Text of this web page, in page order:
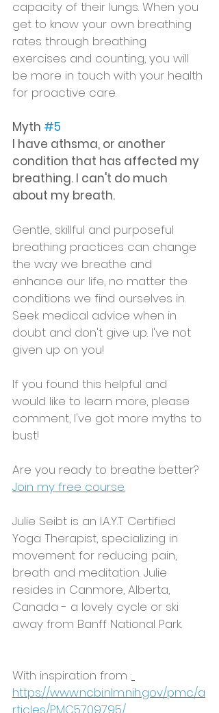
capacity of their lungs. When you
get to know your own breathing
rates through breathing
exercises and counting, you will
be more in touch with your health
for proactive care.
Myth #5
I have athsma, or another
condition that has affected my
breathing. I can't do much
about my breath.
Gentle, skillful and purposeful
breathing practices can change
the way we breathe and
enhance our life, no matter the
conditions we find ourselves in.
Seek medical advice when in
doubt and don't give up. I've not
given up on you!
If you found this helpful and
would like to learn more, please
comment, I've got more myths to
bust!
Are you ready to breathe better?
Join my free course.
Julie Seibt is an I.A.Y.T Certified
Yoga Therapist, specializing in
movement for reducing pain,
breath and meditation. Julie
resides in Canmore, Alberta,
Canada - a lovely cycle or ski
away from Banff National Park.
With inspiration from :
https://www.ncbi.nlm.nih.gov/pmc/a
rticles/PMC5709795/